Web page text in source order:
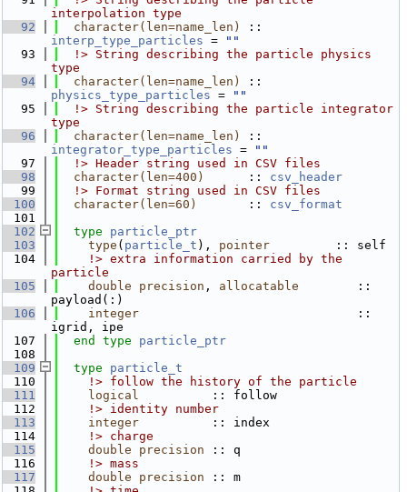
interpolation type
   92
character(len=name_len)
interp_type_particles =
""
   93
  !> String describing the particle physics
type
   94
character(len=name_len)
physics_type_particles =
""
   95
  !> String describing the particle integrator
type
   96
character(len=name_len)
integrator_type_particles =
""
   97
  !> Header string used in CSV files
   98
character(len=400)
      ::
csv_header
   99
  !> Format string used in CSV files
  100
character(len=60)
       ::
csv_format
  101
  102
type
particle_ptr
  103
type ( particle_t ), pointer
         :: self
  104
    !> extra information carried by the
particle
  105
double precision , allocatable
        ::
payload(:)
  106
integer
                              ::
igrid, ipe
  107
end type particle_ptr
  108
  109
type
particle_t
  110
    !> follow the history of the particle
  111
logical
          :: follow
  112
    !> identity number
  113
integer
          :: index
  114
    !> charge
  115
double precision :: q
  116
    !> mass
  117
double precision :: m